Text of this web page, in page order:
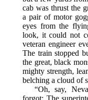
cab was thrust the
a pair of motor
eyes from the
look, it could not
veteran engineer
The train stopped
the great, black
mighty strength,
belching a cloud of
“Oh, say,
forgot: The